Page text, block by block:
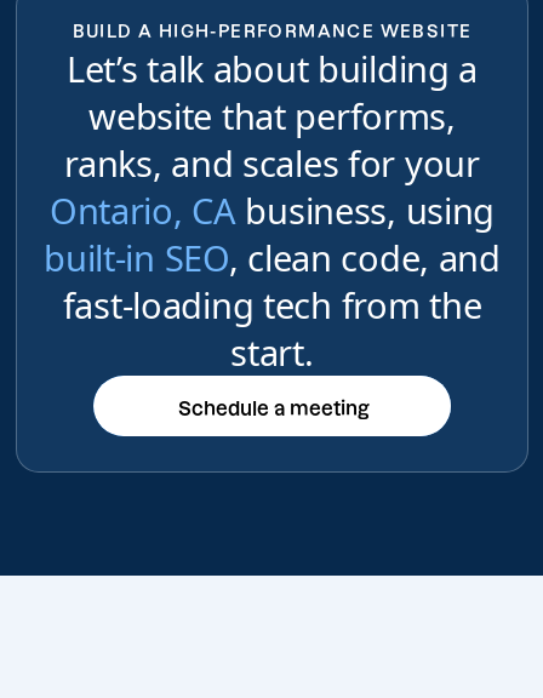
BUILD A HIGH-PERFORMANCE WEBSITE
Let’s talk about building a
website that performs,
ranks, and scales for your
Ontario, CAbusiness, using
built-in SEO, clean code, and
fast-loading tech from the
start.
Schedule a meeting
Schedule a meeting